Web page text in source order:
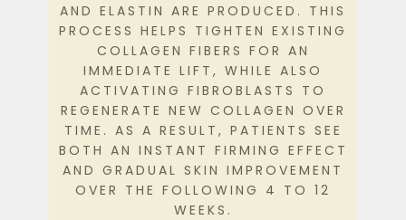
AND ELASTIN ARE PRODUCED. THIS
PROCESS HELPS TIGHTEN EXISTING
COLLAGEN FIBERS FOR AN
IMMEDIATE LIFT, WHILE ALSO
ACTIVATING FIBROBLASTS TO
REGENERATE NEW COLLAGEN OVER
TIME. AS A RESULT, PATIENTS SEE
BOTH AN INSTANT FIRMING EFFECT
AND GRADUAL SKIN IMPROVEMENT
OVER THE FOLLOWING 4 TO 12
WEEKS.